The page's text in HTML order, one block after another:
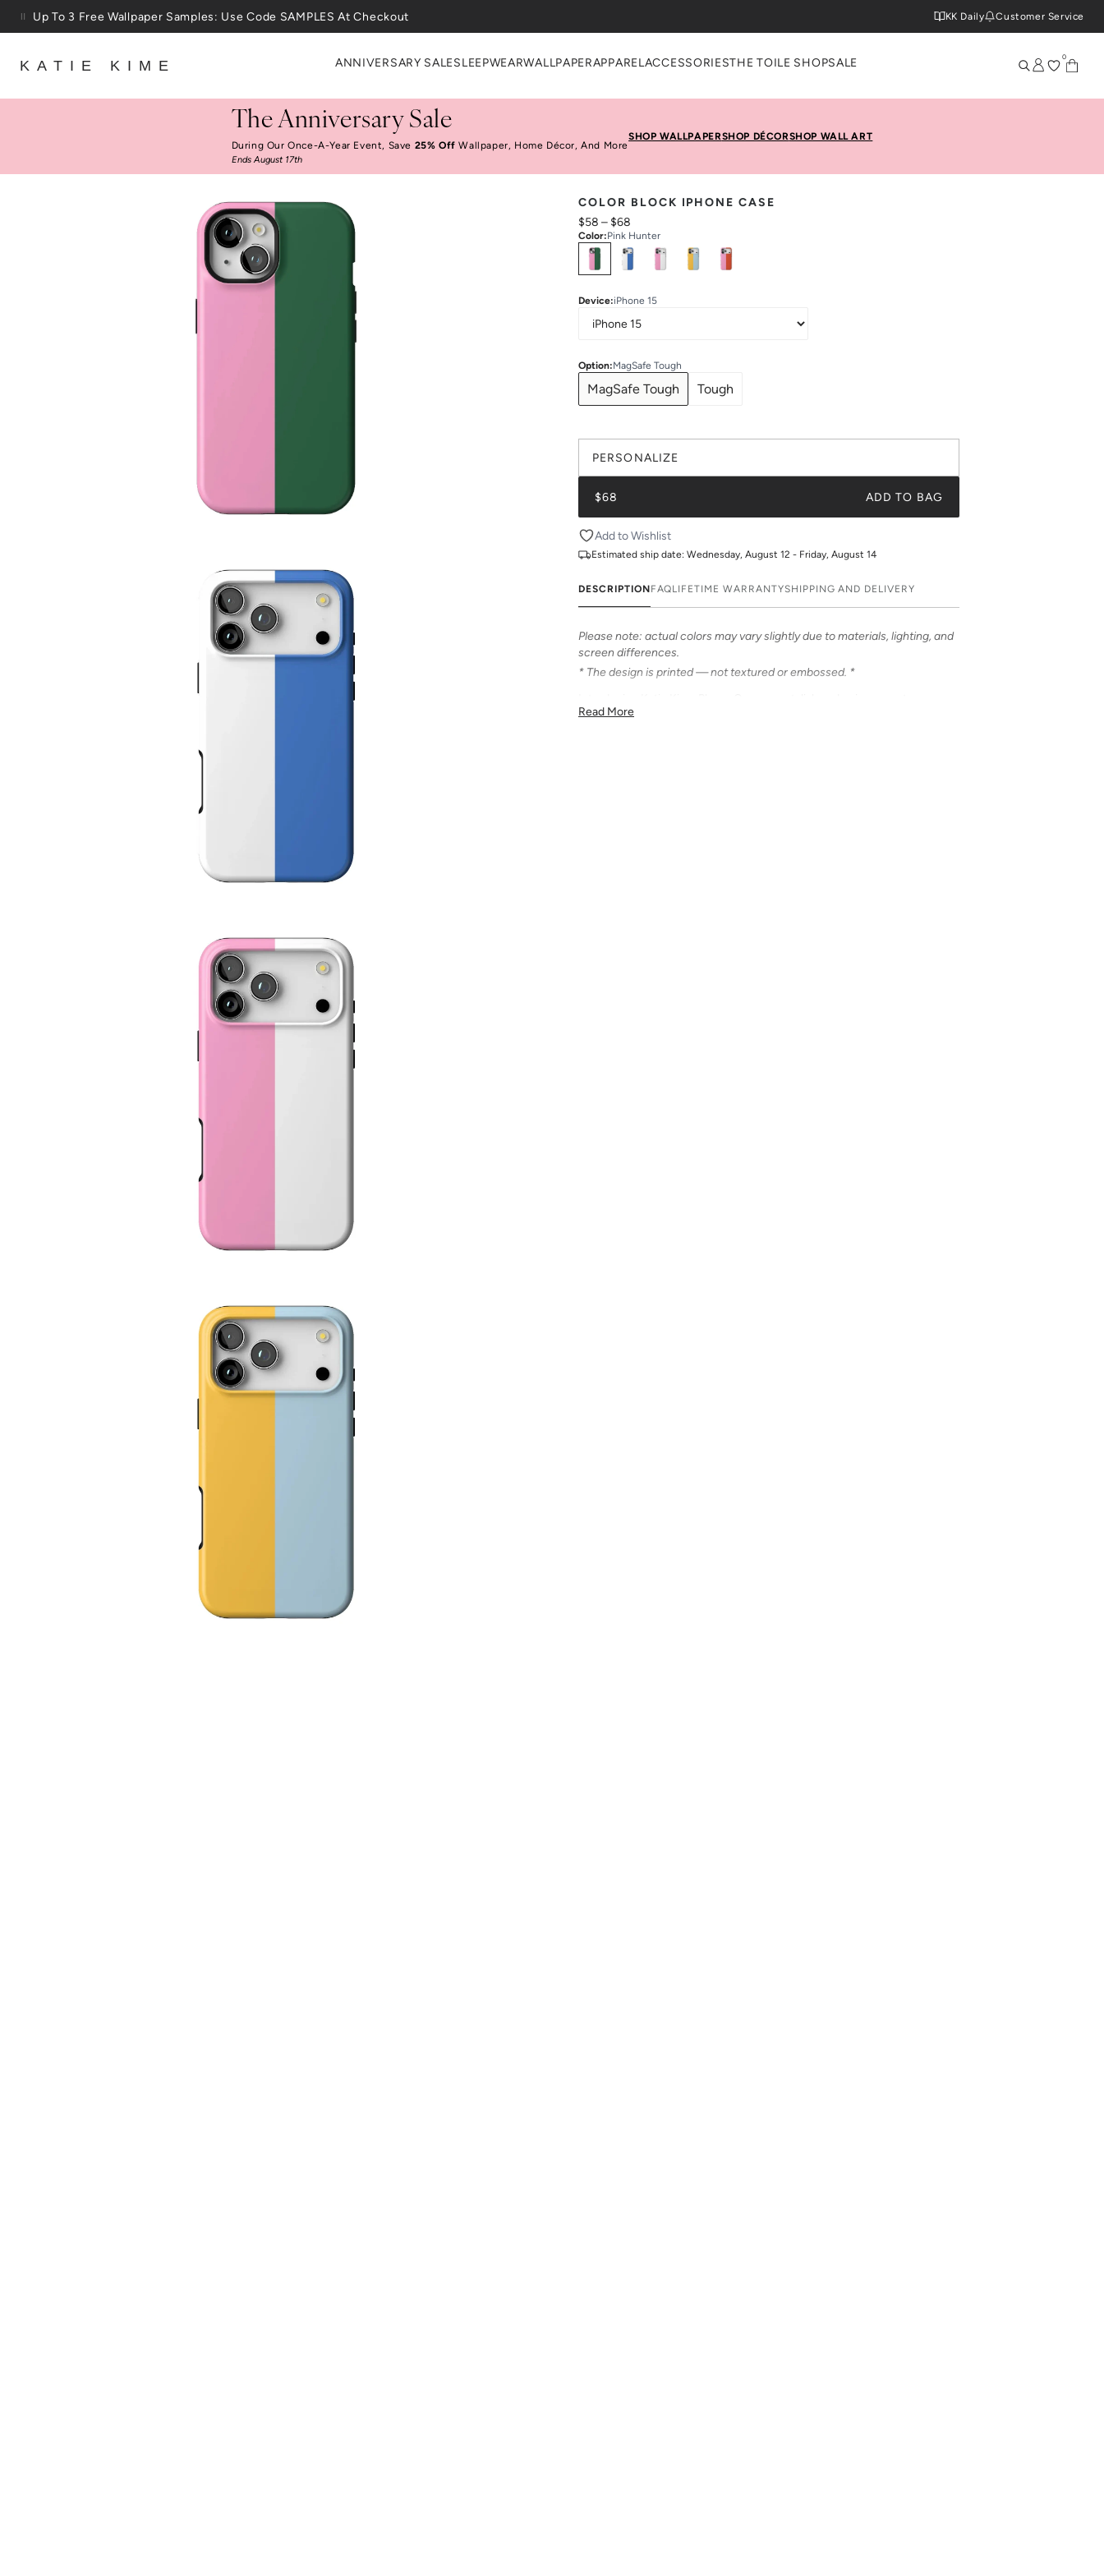
Skip to content
Up To 3 Free Wallpaper Samples: Use Code SAMPLES At Checkout
KK Daily Customer Service
KATIE KIME ANNIVERSARY SALESLEEPWEARWALLPAPERAPPAREL ACCESSORIESTHE TOILE SHOPSALE 0
The Anniversary Sale
During Our Once-A-Year Event, Save 25% Off Wallpaper, Home Décor, And More
Ends August 17th
SHOP WALLPAPERSHOP DÉCORSHOP WALL ART
COLOR BLOCK IPHONE CASE
$58 – $68
Color:Pink Hunter
Select Colors
Device:iPhone 15
Option:MagSafe Tough
MagSafe Tough Tough
PERSONALIZE
$68 ADD TO BAG
Add to Wishlist
Estimated ship date: Wednesday, August 12 - Friday, August 14
DESCRIPTIONFAQLIFETIME WARRANTYSHIPPING AND DELIVERY
Please note: actual colors may vary slightly due to materials, lighting, and
screen differences.
* The design is printed — not textured or embossed. *
personalize your iPhone! Our cases feature bold & beautiful prints. Choose
Read More